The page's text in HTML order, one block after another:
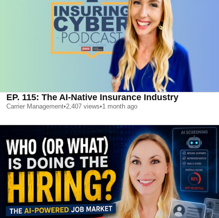
EP. 115: The AI-Native Insurance Industry
Carrier Management•2,407 views•1 month ago